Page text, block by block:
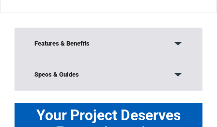
Features & Benefits
party tested and listed by NSF, UPC and CSA to
B182.2, where applicable. 4 through 12 injection
molded solvent weld DR35 sewer fittings shall
Specs & Guides
Material:
Solvent Weld PVC (V-Series)
Color:White
Your Project Deserves